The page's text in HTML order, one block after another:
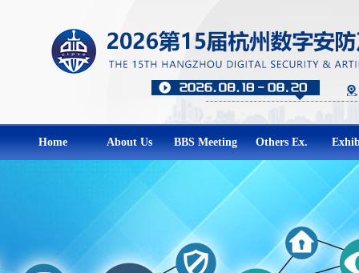
Home About Us BBS Meeting Others Ex.